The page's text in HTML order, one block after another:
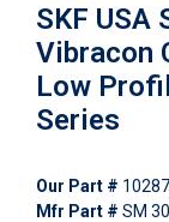
SKF USA
Vibracon
Low
Series
Our Part #
Mfr Part # SM